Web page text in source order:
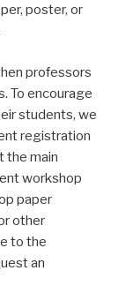
poster, or
professors
To encourage
students, we
registration
the main
workshop
paper
other
to the
an